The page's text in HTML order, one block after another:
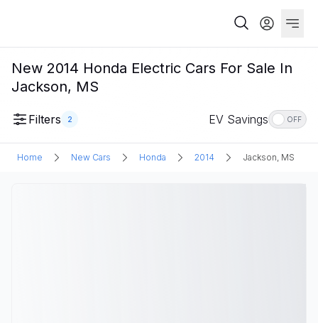
New 2014 Honda Electric Cars For Sale In
Jackson, MS
Filters 2 EV Savings OFF
Home New Cars Honda 2014 Jackson, MS